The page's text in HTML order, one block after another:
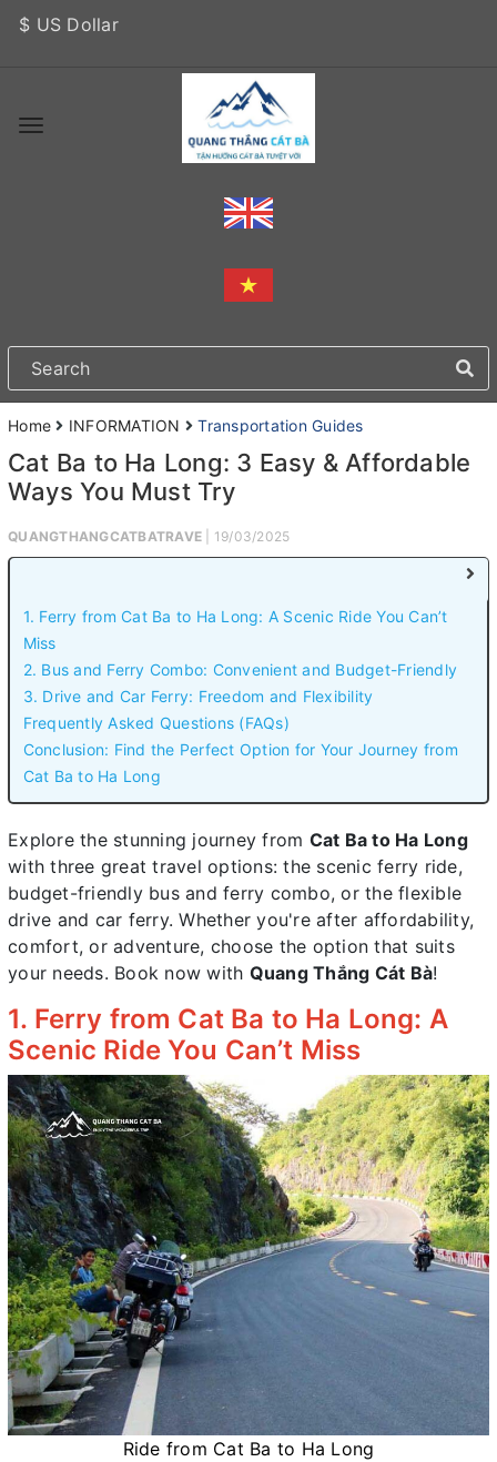
$ US Dollar
Home INFORMATION Transportation Guides
Cat Ba to Ha Long: 3 Easy & Affordable
Ways You Must Try
QUANGTHANGCATBATRAVE | 19/03/2025
1. Ferry from Cat Ba to Ha Long: A Scenic Ride You Can’t
Miss
2. Bus and Ferry Combo: Convenient and Budget-Friendly
3. Drive and Car Ferry: Freedom and Flexibility
Frequently Asked Questions (FAQs)
Conclusion: Find the Perfect Option for Your Journey from
Cat Ba to Ha Long
Explore the stunning journey from Cat Ba to Ha Long
with three great travel options: the scenic ferry ride,
budget-friendly bus and ferry combo, or the flexible
drive and car ferry. Whether you're after affordability,
comfort, or adventure, choose the option that suits
your needs. Book now with Quang Thắng Cát Bà!
1. Ferry from Cat Ba to Ha Long: A
Scenic Ride You Can’t Miss
Ride from Cat Ba to Ha Long